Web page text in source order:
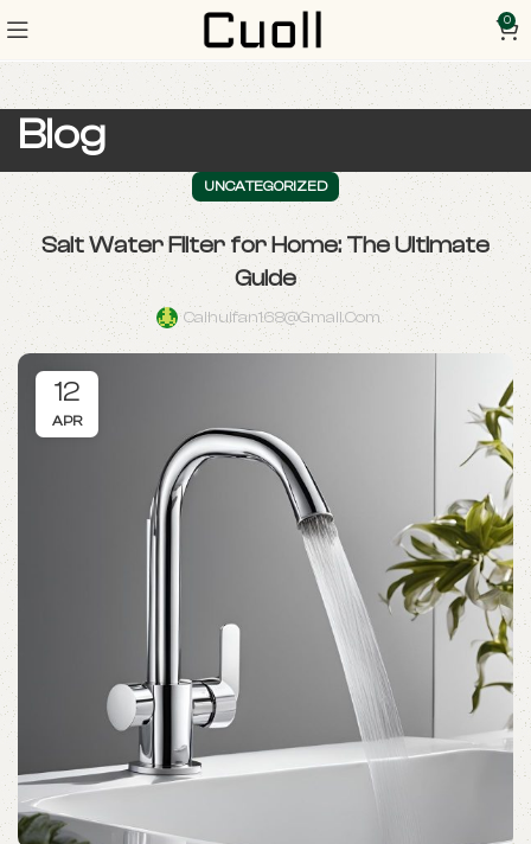
0
Blog
UNCATEGORIZED
Salt Water Filter for Home: The Ultimate
Guide
Caihuifan168@gmail.com
12
APR